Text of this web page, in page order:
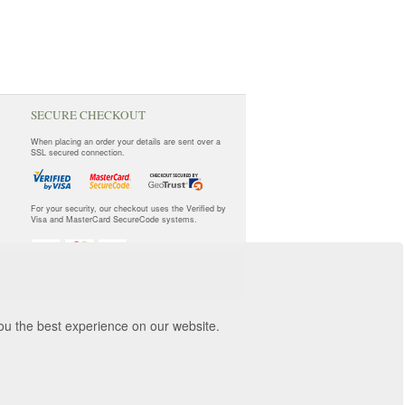
the best experience on our website.
SECURE CHECKOUT
When placing an order your details are sent over a
SSL secured connection.
For your security, our checkout uses the Verified by
Visa and MasterCard SecureCode systems.